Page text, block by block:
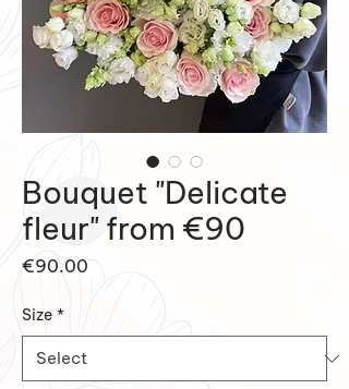
Bouquet "Delicate
fleur" from €90
€90.00
Size *